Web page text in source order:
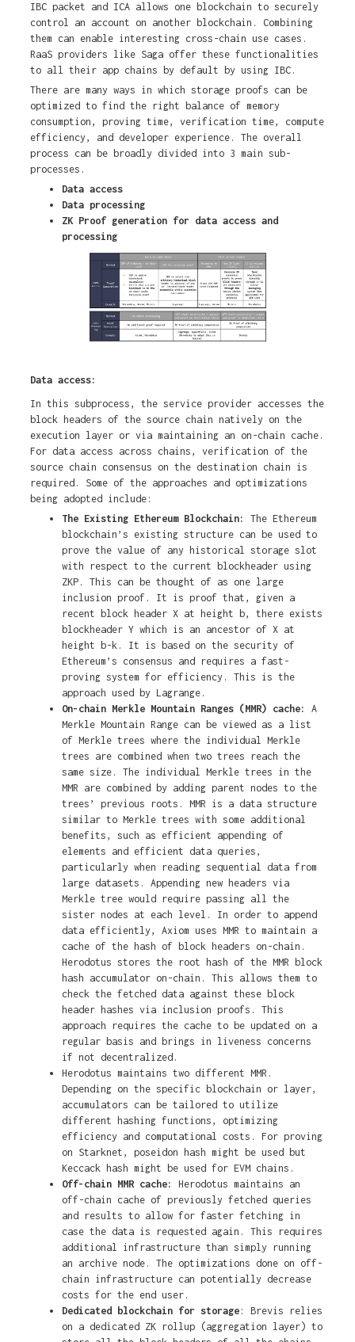
IBC packet and ICA allows one blockchain to securely
control an account on another blockchain. Combining
them can enable interesting cross-chain use cases.
RaaS providers like Saga offer these functionalities
to all their app chains by default by using IBC.
There are many ways in which storage proofs can be
optimized to find the right balance of memory
consumption, proving time, verification time, compute
efficiency, and developer experience. The overall
process can be broadly divided into 3 main sub-
processes.
Data access
Data processing
ZK Proof generation for data access and
processing
Data access:
In this subprocess, the service provider accesses the
block headers of the source chain natively on the
execution layer or via maintaining an on-chain cache.
For data access across chains, verification of the
source chain consensus on the destination chain is
required. Some of the approaches and optimizations
being adopted include:
The Existing Ethereum Blockchain:
The Ethereum
blockchain’s existing structure can be used to
prove the value of any historical storage slot
with respect to the current blockheader using
ZKP. This can be thought of as one large
inclusion proof. It is proof that, given a
recent block header X at height b, there exists
blockheader Y which is an ancestor of X at
height b-k. It is based on the security of
Ethereum’s consensus and requires a fast-
proving system for efficiency. This is the
approach used by Lagrange.
On-chain Merkle Mountain Ranges (MMR) cache: A
Merkle Mountain Range can be viewed as a list
of Merkle trees where the individual Merkle
trees are combined when two trees reach the
same size. The individual Merkle trees in the
MMR are combined by adding parent nodes to the
trees’ previous roots. MMR is a data structure
similar to Merkle trees with some additional
benefits, such as efficient appending of
elements and efficient data queries,
particularly when reading sequential data from
large datasets. Appending new headers via
Merkle tree would require passing all the
sister nodes at each level. In order to append
data efficiently, Axiom uses MMR to maintain a
cache of the hash of block headers on-chain.
Herodotus stores the root hash of the MMR block
hash accumulator on-chain. This allows them to
check the fetched data against these block
header hashes via inclusion proofs. This
approach requires the cache to be updated on a
regular basis and brings in liveness concerns
if not decentralized.
Herodotus maintains two different MMR.
Depending on the specific blockchain or layer,
accumulators can be tailored to utilize
different hashing functions, optimizing
efficiency and computational costs. For proving
on Starknet, poseidon hash might be used but
Keccack hash might be used for EVM chains.
Off-chain MMR cache:
Herodotus maintains an
off-chain cache of previously fetched queries
and results to allow for faster fetching in
case the data is requested again. This requires
additional infrastructure than simply running
an archive node. The optimizations done on off-
chain infrastructure can potentially decrease
costs for the end user.
Dedicated blockchain for storage: Brevis relies
on a dedicated ZK rollup (aggregation layer) to